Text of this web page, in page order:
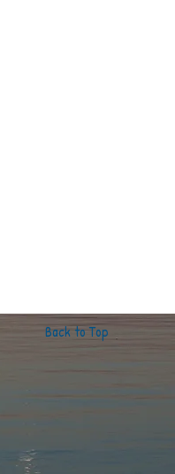
Back to Top